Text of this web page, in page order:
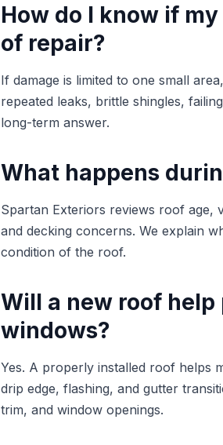
How do I know if
of repair?
If damage is limited to one small
repeated leaks, brittle shingles,
long-term answer.
What happens
Spartan Exteriors reviews roof age,
and decking concerns. We explain
condition of the roof.
Will a new roof
windows?
Yes. A properly installed roof helps
drip edge, flashing, and gutter
trim, and window openings.